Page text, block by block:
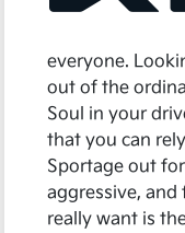
everyone.
out of the
Soul in your
that you can
Sportage out
aggressive,
really want is